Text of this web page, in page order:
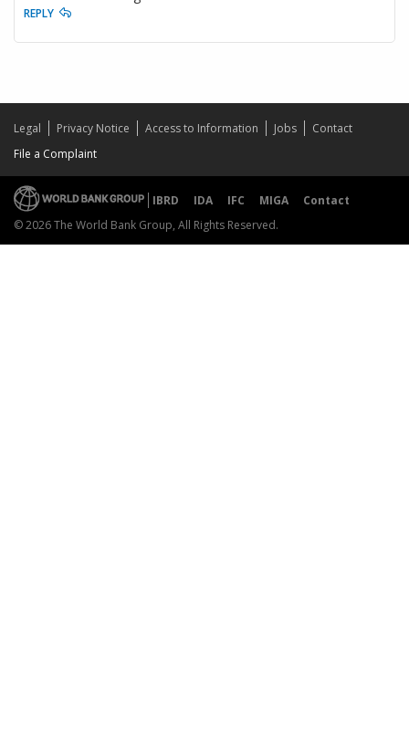
REPLY
Legal Privacy Notice Access to Information Jobs
Contact
File a Complaint
IBRD IDA IFC MIGA
Contact
© 2026 The World Bank Group, All Rights Reserved.